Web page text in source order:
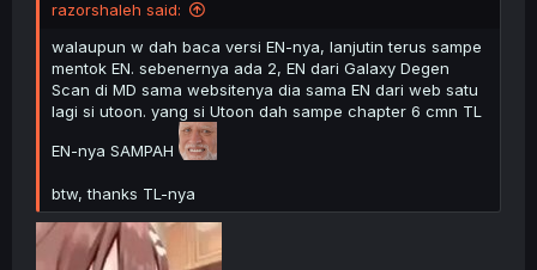
razorshaleh said:
walaupun w dah baca versi EN-nya, lanjutin terus sampe
mentok EN. sebenernya ada 2, EN dari Galaxy Degen
Scan di MD sama websitenya dia sama EN dari web satu
lagi si utoon. yang si Utoon dah sampe chapter 6 cmn TL
EN-nya SAMPAH
btw, thanks TL-nya